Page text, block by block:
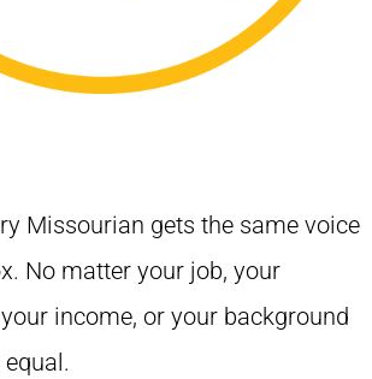
Missourian gets the same voice
No matter your job, your
income, or your background